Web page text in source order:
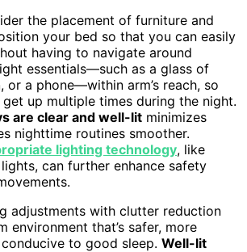
the placement of furniture and
your bed so that you can easily
having to navigate around
essentials—such as a glass of
or a phone—within arm’s reach, so
get up multiple times during the night.
are clear and well-lit minimizes
nighttime routines smoother.
lighting technology, like
can further enhance safety
adjustments with clutter reduction
environment that’s safer, more
to good sleep. Well-lit